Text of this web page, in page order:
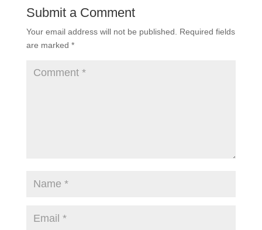
Submit a Comment
Your email address will not be published.
Required fields
are marked *